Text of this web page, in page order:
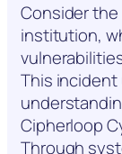
Consider the
institution,
This
Cipherloop
Through